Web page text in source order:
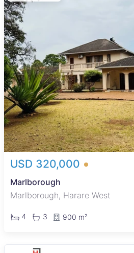
USD 320,000
Marlborough
Marlborough, Harare West
4 3 900 m²